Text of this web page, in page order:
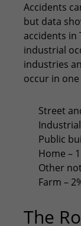
Accidents
but data
accidents in
industrial
industries
occur in
Street
Public
Home –
Other
Farm –
The